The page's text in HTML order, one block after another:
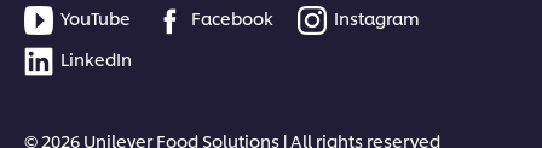
YouTube
Facebook
Instagram
LinkedIn
© 2026 Unilever Food Solutions | All rights reserved